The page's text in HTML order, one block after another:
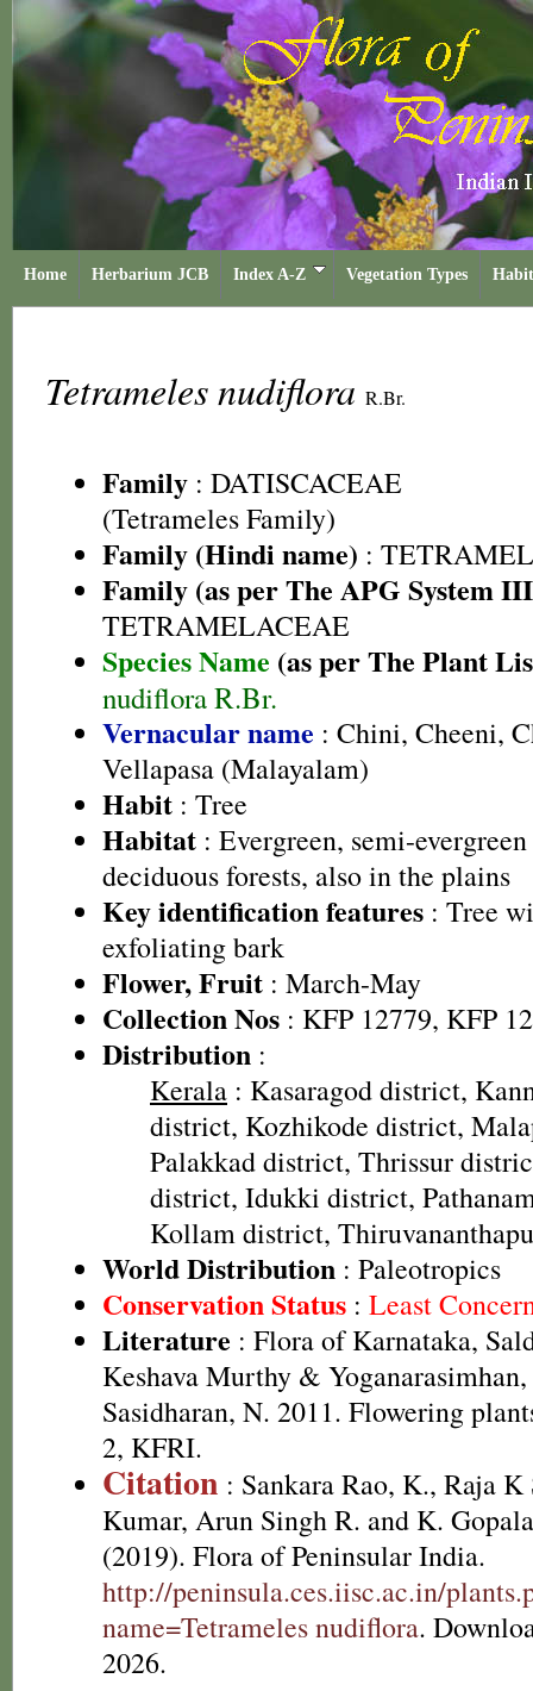
Home Herbarium JCB Index A-Z Vegetation Types
Tetrameles nudiflora R.Br.
Family : DATISCACEAE
(Tetrameles Family)
Family (Hindi name) :
Family (as per The APG System
TETRAMELACEAE
Species Name (as per The Plant
nudiflora R.Br.
Vernacular name : Chini, Cheeni,
Vellapasa (Malayalam)
Habit : Tree
Habitat : Evergreen, semi-
deciduous forests, also in the plains
Key identification features : Tree
exfoliating bark
Flower, Fruit : March-May
Collection Nos : KFP 12779, KFP
Distribution :
Kerala : Kasaragod district,
district, Kozhikode district,
Palakkad district, Thrissur
district, Idukki district,
Kollam district,
World Distribution : Paleotropics
Conservation Status : Least
Literature : Flora of Karnataka,
Keshava Murthy &
Sasidharan, N. 2011. Flowering
2, KFRI.
Citation : Sankara Rao, K., Raja K
Kumar, Arun Singh R. and K.
(2019). Flora of Peninsular India.
http://peninsula.ces.iisc.ac.in/
name=Tetrameles nudiflora.
2026.